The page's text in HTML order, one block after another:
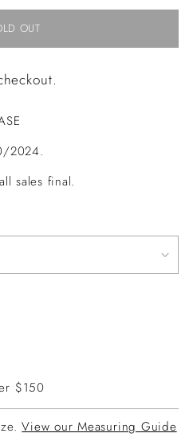
OUT
2024.
sales final.
$150
View our Measuring Guide